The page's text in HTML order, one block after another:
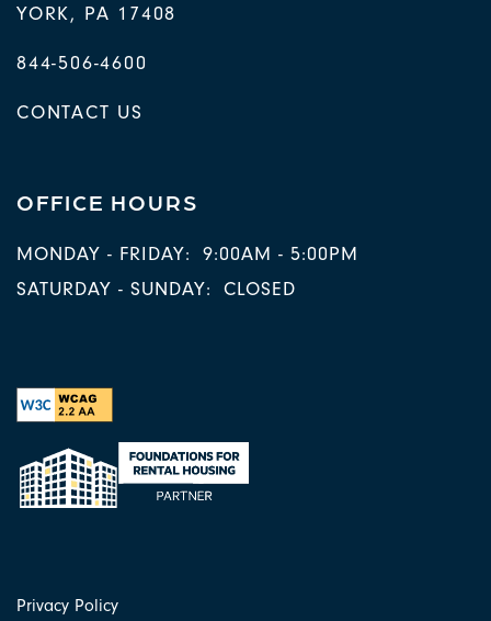
YORK, PA 17408
844-506-4600
CONTACT US
OFFICE HOURS
MONDAY - FRIDAY:
9:00AM - 5:00PM
SATURDAY - SUNDAY:
CLOSED
Privacy Policy